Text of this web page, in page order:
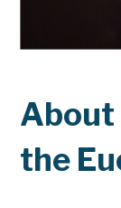
About
the